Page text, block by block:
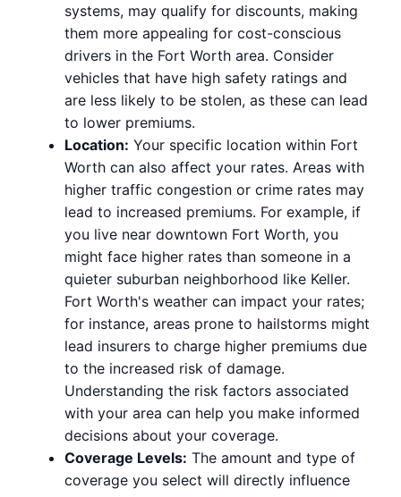
systems, may qualify for discounts, making
them more appealing for cost-conscious
drivers in the Fort Worth area. Consider
vehicles that have high safety ratings and
are less likely to be stolen, as these can lead
to lower premiums.
Location: Your specific location within Fort
Worth can also affect your rates. Areas with
higher traffic congestion or crime rates may
lead to increased premiums. For example, if
you live near downtown Fort Worth, you
might face higher rates than someone in a
quieter suburban neighborhood like Keller.
Fort Worth's weather can impact your rates;
for instance, areas prone to hailstorms might
lead insurers to charge higher premiums due
to the increased risk of damage.
Understanding the risk factors associated
with your area can help you make informed
decisions about your coverage.
Coverage Levels: The amount and type of
coverage you select will directly influence